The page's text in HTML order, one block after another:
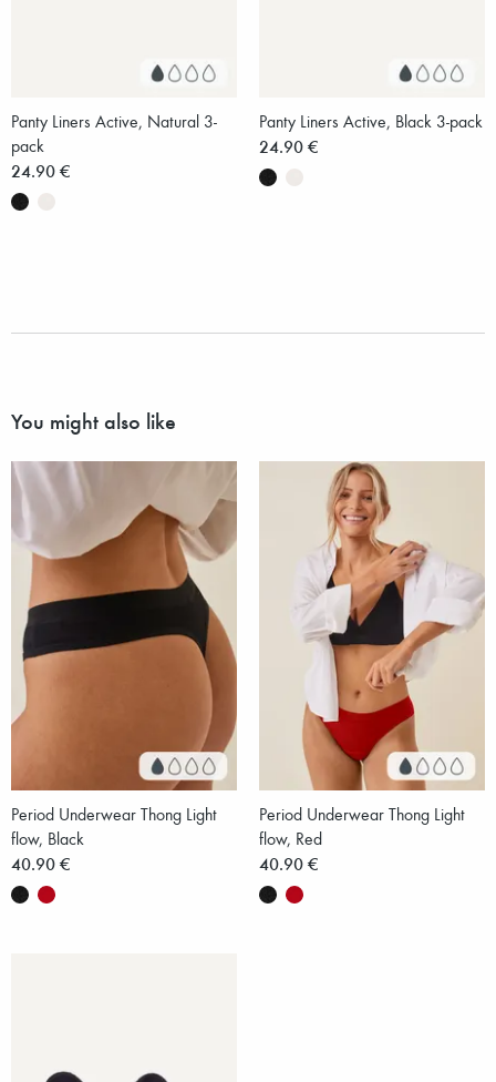
Panty Liners Active, Natural 3-
pack
24.90 €
Panty Liners Active, Black 3-pack
24.90 €
You might also like
Period Underwear Thong Light
flow, Black
40.90 €
Period Underwear Thong Light
flow, Red
40.90 €